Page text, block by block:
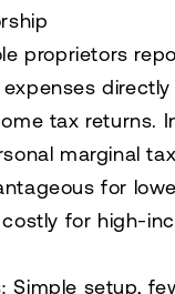
proprietors
tax returns.
marginal
for
for high-
: Simple setup,